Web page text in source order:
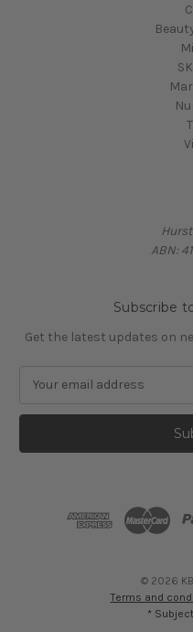
ABN:
Subscribe
Get the latest updates on
a
l
© 2026
Terms and
*